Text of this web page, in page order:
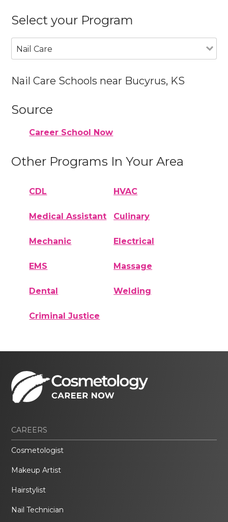
Select your Program
Nail Care
Nail Care Schools near Bucyrus, KS
Source
Career School Now
Other Programs In Your Area
CDL HVAC
Medical Assistant Culinary
Mechanic Electrical
EMS Massage
Dental Welding
Criminal Justice
CAREERS
Cosmetologist
Makeup Artist
Hairstylist
Nail Technician